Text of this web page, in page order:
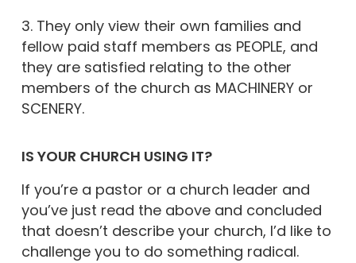
3. They only view their own families and
fellow paid staff members as PEOPLE, and
they are satisfied relating to the other
members of the church as MACHINERY or
SCENERY.
IS YOUR CHURCH USING IT?
If you’re a pastor or a church leader and
you’ve just read the above and concluded
that doesn’t describe your church, I’d like to
challenge you to do something radical.